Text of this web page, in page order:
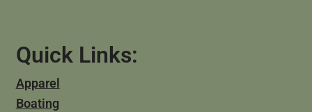
Quick Links:
Apparel
Boating